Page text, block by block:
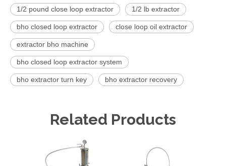
1/2 pound close loop extractor 1/2 lb extractor
bho closed loop extractor close loop oil extractor
extractor bho machine
bho closed loop extractor system
bho extractor turn key bho extractor recovery
Related Products